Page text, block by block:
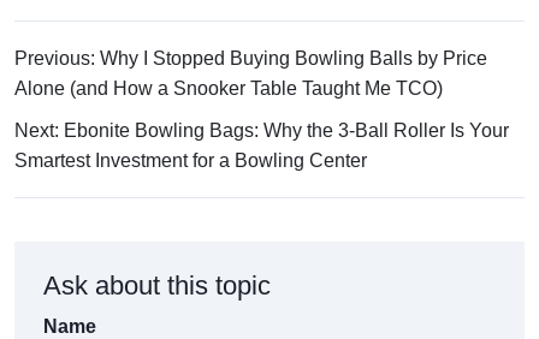
Previous: Why I Stopped Buying Bowling Balls by Price
Alone (and How a Snooker Table Taught Me TCO)
Next: Ebonite Bowling Bags: Why the 3-Ball Roller Is Your
Smartest Investment for a Bowling Center
Ask about this topic
Name